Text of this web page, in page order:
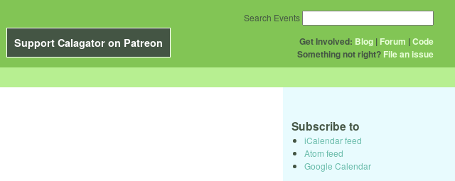
Support Calagator on Patreon Get Involved: Blog | Forum |Code
Something not right? File an issue
Search Events
Subscribe to
iCalendar feed
Atom feed
Google Calendar